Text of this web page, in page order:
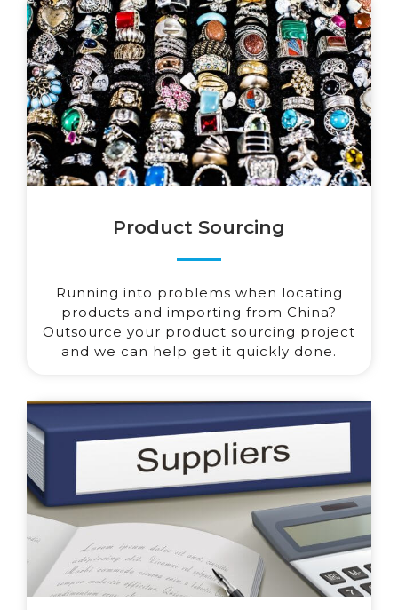
Product Sourcing
Running into problems when locating
products and importing from China?
Outsource your product sourcing project
and we can help get it quickly done.